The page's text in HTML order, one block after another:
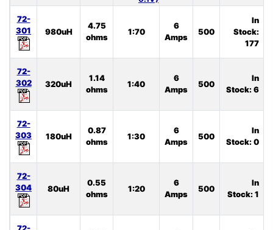
72-
301
980uH
4.75
ohms
1:70
6
Amps
500
In
Stock:
177
72-
302
320uH
1.14
ohms
1:40
6
Amps
500
In
Stock: 6
72-
303
180uH
0.87
ohms
1:30
6
Amps
500
In
Stock: 0
72-
304
80uH
0.55
ohms
1:20
6
Amps
500
In
Stock: 1